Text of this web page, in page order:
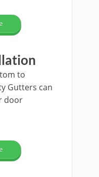
to
Gutters can
door